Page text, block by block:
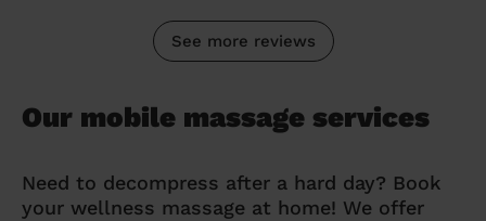
See more reviews
Our mobile massage services
Need to decompress after a hard day? Book
your wellness massage at home! We offer